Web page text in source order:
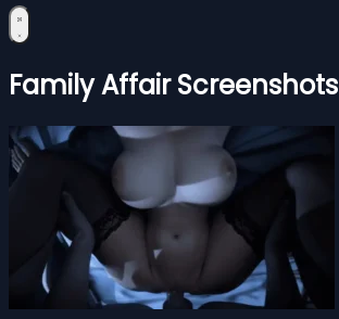
Family Affair Screenshots